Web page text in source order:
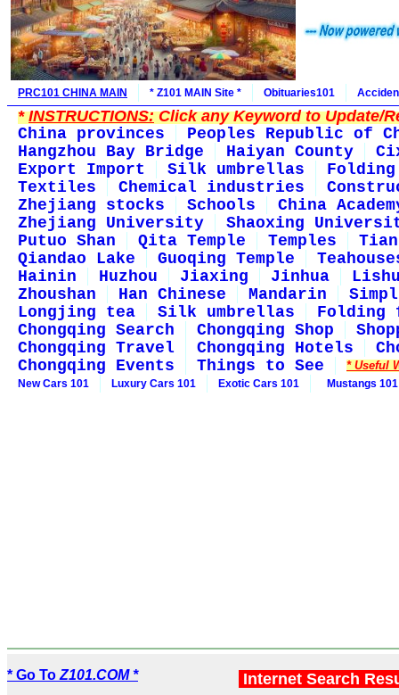
PRC101 CHINA MAIN * Z101 MAIN Site * Obituaries101
*INSTRUCTIONS:Click any Keyword to Update/
China provinces
Peoples Republic of
Hangzhou Bay Bridge
Haiyan County
Export Import
Silk umbrellas
Textiles
Chemical industries
Zhejiang stocks
Schools
China
Zhejiang University
Shaoxing
Putuo Shan
Qita Temple Temples
Qiandao Lake
Guoqing Temple
Hainin
Huzhou Jiaxing Jinhua
Zhoushan
Han Chinese Mandarin
Longjing tea
Silk umbrellas
Folding
Chongqing Search
Chongqing Shop
Chongqing Travel
Chongqing Hotels
Chongqing Events
Things to See * Useful
New Cars 101 Luxury Cars 101 Exotic Cars 101 Mustangs 101
* Go To Z101.COM *
Internet Search